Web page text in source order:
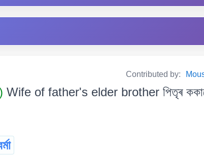
Contributed by:
Wife of father's elder brother পিতৃৰ